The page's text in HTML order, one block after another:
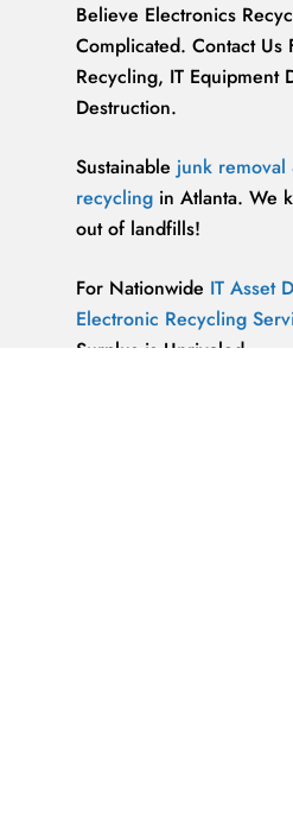
Believe Electronics
Complicated. Contact Us
Recycling, IT Equipment
Destruction.
Sustainable junk
recycling in Atlanta. We
out of landfills!
For Nationwide IT Asset
Electronic Recycling
Surplus is Unrivaled.